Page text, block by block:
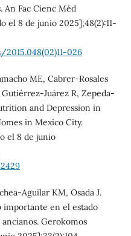
An Fac Cienc Méd
el 8 de junio 2025];48(2):11-
026
ME, Cabrer-Rosales
Juárez R, Zepeda-
and Depression in
in Mexico City.
el 8 de junio
Aguilar KM, Osada J.
importante en el estado
Gerokomos